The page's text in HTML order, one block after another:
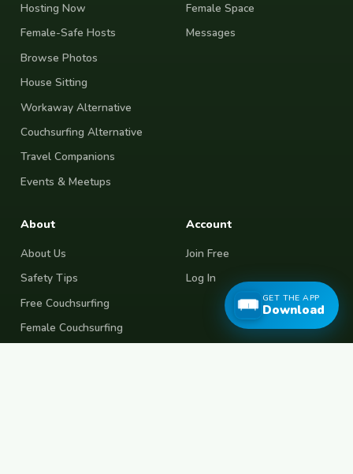
Hosting Now
Female-Safe Hosts
Browse Photos
House Sitting
Workaway Alternative
Couchsurfing Alternative
Travel Companions
Events & Meetups
Female Space
Messages
About
About Us
Safety Tips
Free Couchsurfing
Female Couchsurfing
Account
Join Free
Log In
GET THE APP
Download